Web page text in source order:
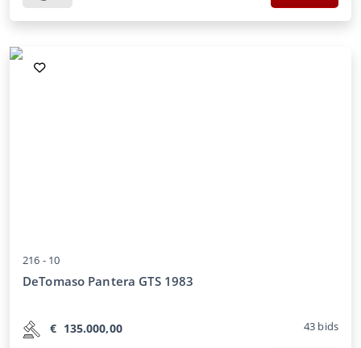
216 - 10
DeTomaso Pantera GTS 1983
€ 135.000,00 43 bids